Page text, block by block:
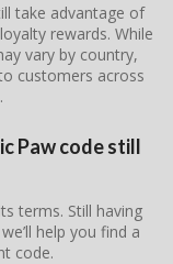
take advantage of
rewards. While
vary by country,
customers across
Paw code still
terms. Still having
help you find a
code.